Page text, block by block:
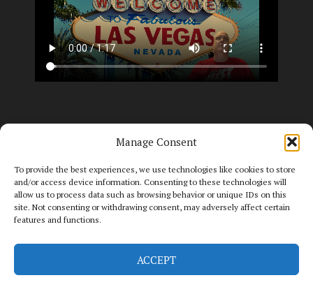
Manage Consent
To provide the best experiences, we use technologies like cookies to store
and/or access device information. Consenting to these technologies will
allow us to process data such as browsing behavior or unique IDs on this
site. Not consenting or withdrawing consent, may adversely affect certain
features and functions.
ACCEPT
2026 - Big T Slot Guy. All rights reserved.